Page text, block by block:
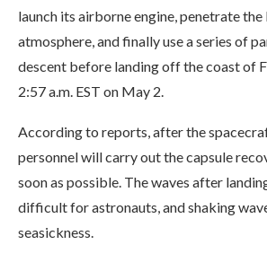
launch its airborne engine, penetrate the
atmosphere, and finally use a series of
descent before landing off the coast of
2:57 a.m. EST on May 2.
According to reports, after the
personnel will carry out the capsule
soon as possible. The waves after
difficult for astronauts, and shaking
seasickness.